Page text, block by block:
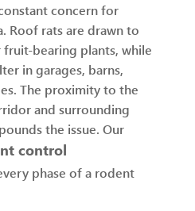
concern for
Roof rats are drawn to
bearing plants, while
in garages, barns,
The proximity to the
and surrounding
the issue. Our
control
phase of a rodent